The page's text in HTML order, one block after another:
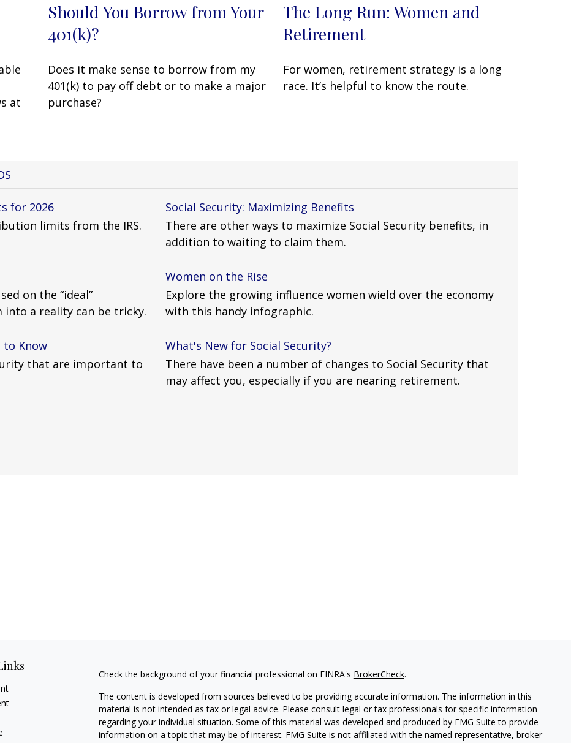
at
Should You Borrow from Your
401(k)?
Does it make sense to borrow from my
401(k) to pay off debt or to make a major
purchase?
The Long Run: Women and
Retirement
For women, retirement strategy is a long
race. It’s helpful to know the route.
for 2026
limits from the IRS.
Social Security: Maximizing Benefits
There are other ways to maximize Social Security benefits, in
addition to waiting to claim them.
on the “ideal”
a reality can be tricky.
Women on the Rise
Explore the growing influence women wield over the economy
with this handy infographic.
to Know
that are important to
What's New for Social Security?
There have been a number of changes to Social Security that
may affect you, especially if you are nearing retirement.
Check the background of your financial professional on FINRA's BrokerCheck.
The content is developed from sources believed to be providing accurate information. The information in this
material is not intended as tax or legal advice. Please consult legal or tax professionals for specific information
regarding your individual situation. Some of this material was developed and produced by FMG Suite to provide
information on a topic that may be of interest. FMG Suite is not affiliated with the named representative, broker -